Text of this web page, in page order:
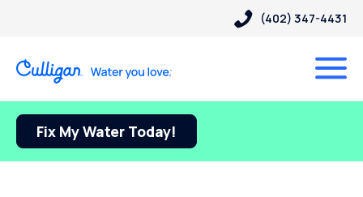
(402) 347-4431
Fix My Water Today!